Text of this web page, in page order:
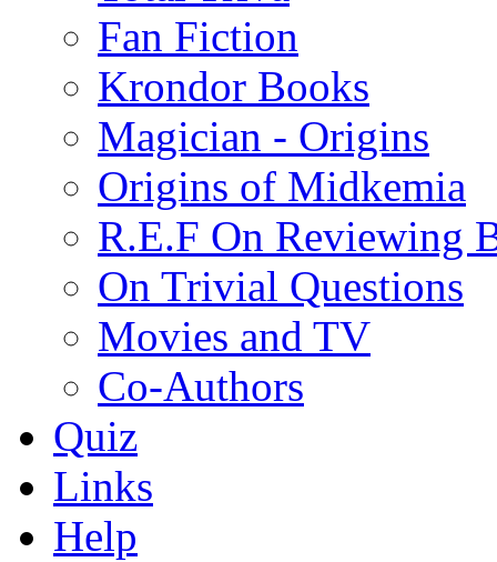
Fan Fiction
Krondor Books
Magician - Origins
Origins of Midkemia
R.E.F On Reviewing
On Trivial Questions
Movies and TV
Co-Authors
Quiz
Links
Help